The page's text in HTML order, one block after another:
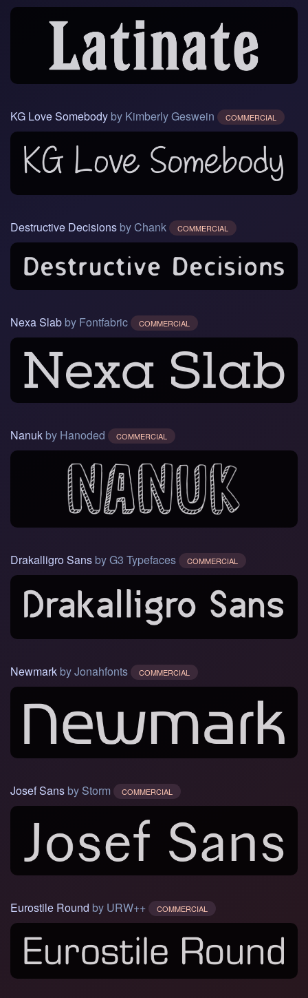
KG Love Somebody by Kimberly Geswein COMMERCIAL
Destructive Decisions by Chank COMMERCIAL
Nexa Slab by Fontfabric COMMERCIAL
Nanuk by Hanoded COMMERCIAL
Drakalligro Sans by G3 Typefaces COMMERCIAL
Newmark by Jonahfonts COMMERCIAL
Josef Sans by Storm COMMERCIAL
Eurostile Round by URW++ COMMERCIAL